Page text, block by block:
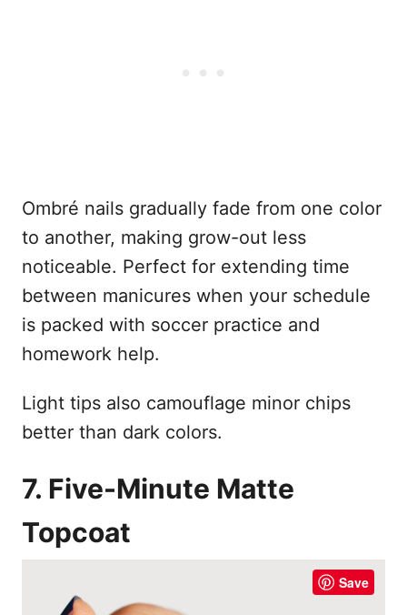
Ombré nails gradually fade from one color
to another, making grow-out less
noticeable. Perfect for extending time
between manicures when your schedule
is packed with soccer practice and
homework help.
Light tips also camouflage minor chips
better than dark colors.
7. Five-Minute Matte
Topcoat
Save